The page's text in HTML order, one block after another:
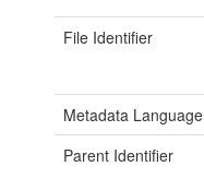
File Identifier
Metadata Language
Parent Identifier